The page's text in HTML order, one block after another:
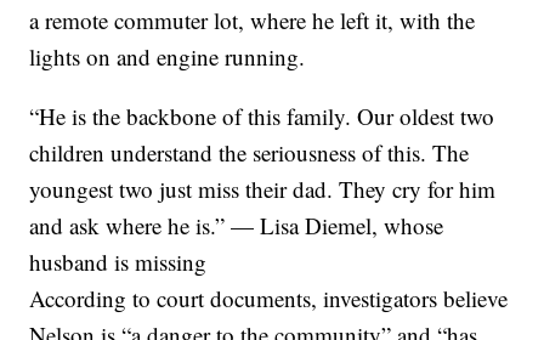
a remote commuter lot, where he left it, with the
lights on and engine running.
“He is the backbone of this family. Our oldest two
children understand the seriousness of this. The
youngest two just miss their dad. They cry for him
and ask where he is.” — Lisa Diemel, whose
husband is missing
According to court documents, investigators believe